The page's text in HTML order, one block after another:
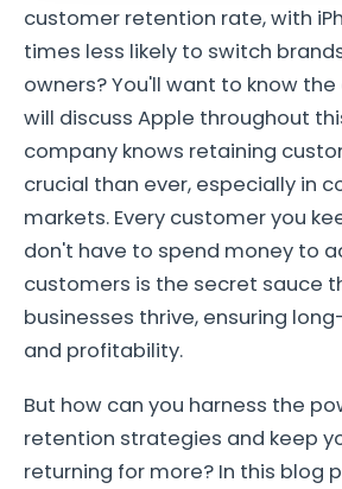
customer retention rate, with
times less likely to switch
owners? You'll want to know
will discuss Apple throughout
company knows retaining
crucial than ever, especially in
markets. Every customer you
don't have to spend money to
customers is the secret sauce
businesses thrive, ensuring
and profitability.
But how can you harness the
retention strategies and keep
returning for more? In this blog